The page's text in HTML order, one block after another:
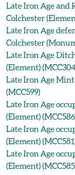
Late Iron Age and
Colchester
Late Iron Age
Colchester
Late Iron Age
(Element)
Late Iron Age
(MCC599)
Late Iron Age
(Element)
Late Iron Age
(Element)
Late Iron Age
(Element)